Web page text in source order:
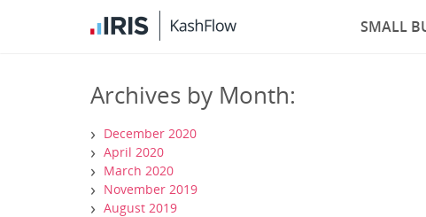
Archives by Month:
December 2020
April 2020
March 2020
November 2019
August 2019
SMALL